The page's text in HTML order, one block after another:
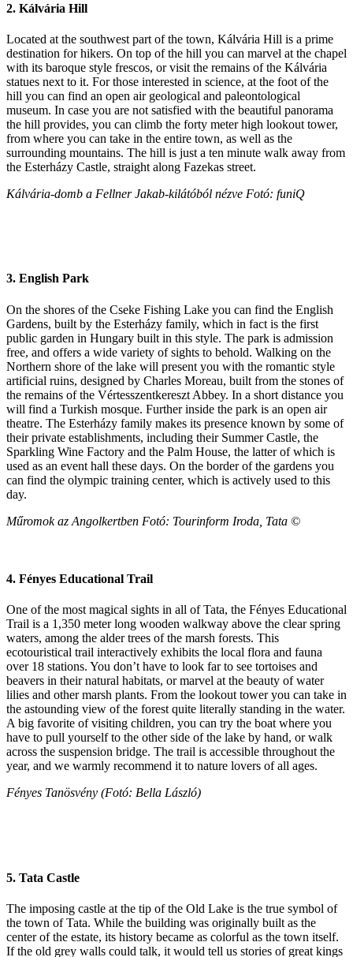
2. Kálvária Hill
Located at the southwest part of the town, Kálvária Hill is a prime
destination for hikers. On top of the hill you can marvel at the chapel
with its baroque style frescos, or visit the remains of the Kálvária
statues next to it. For those interested in science, at the foot of the
hill you can find an open air geological and paleontological
museum. In case you are not satisfied with the beautiful panorama
the hill provides, you can climb the forty meter high lookout tower,
from where you can take in the entire town, as well as the
surrounding mountains. The hill is just a ten minute walk away from
the Esterházy Castle, straight along Fazekas street.
Kálvária-domb a Fellner Jakab-kilátóból nézve Fotó: funiQ
3. English Park
On the shores of the Cseke Fishing Lake you can find the English
Gardens, built by the Esterházy family, which in fact is the first
public garden in Hungary built in this style. The park is admission
free, and offers a wide variety of sights to behold. Walking on the
Northern shore of the lake will present you with the romantic style
artificial ruins, designed by Charles Moreau, built from the stones of
the remains of the Vértesszentkereszt Abbey. In a short distance you
will find a Turkish mosque. Further inside the park is an open air
theatre. The Esterházy family makes its presence known by some of
their private establishments, including their Summer Castle, the
Sparkling Wine Factory and the Palm House, the latter of which is
used as an event hall these days. On the border of the gardens you
can find the olympic training center, which is actively used to this
day.
Műromok az Angolkertben Fotó: Tourinform Iroda, Tata ©
4. Fényes Educational Trail
One of the most magical sights in all of Tata, the Fényes Educational
Trail is a 1,350 meter long wooden walkway above the clear spring
waters, among the alder trees of the marsh forests. This
ecotouristical trail interactively exhibits the local flora and fauna
over 18 stations. You don’t have to look far to see tortoises and
beavers in their natural habitats, or marvel at the beauty of water
lilies and other marsh plants. From the lookout tower you can take in
the astounding view of the forest quite literally standing in the water.
A big favorite of visiting children, you can try the boat where you
have to pull yourself to the other side of the lake by hand, or walk
across the suspension bridge. The trail is accessible throughout the
year, and we warmly recommend it to nature lovers of all ages.
Fényes Tanösvény (Fotó: Bella László)
5. Tata Castle
The imposing castle at the tip of the Old Lake is the true symbol of
the town of Tata. While the building was originally built as the
center of the estate, its history became as colorful as the town itself.
If the old grey walls could talk, it would tell us stories of great kings